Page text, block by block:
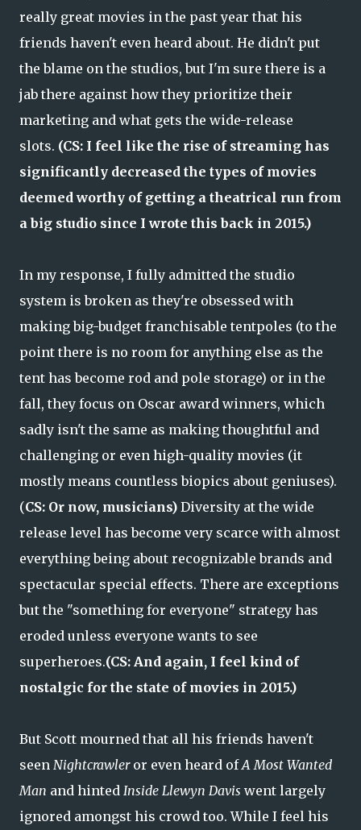
really great movies in the past year that his
friends haven't even heard about. He didn't put
the blame on the studios, but I'm sure there is a
jab there against how they prioritize their
marketing and what gets the wide-release
slots. (CS: I feel like the rise of streaming has
significantly decreased the types of movies
deemed worthy of getting a theatrical run from
a big studio since I wrote this back in 2015.)
In my response, I fully admitted the studio
system is broken as they're obsessed with
making big-budget franchisable tentpoles (to the
point there is no room for anything else as the
tent has become rod and pole storage) or in the
fall, they focus on Oscar award winners, which
sadly isn't the same as making thoughtful and
challenging or even high-quality movies (it
mostly means countless biopics about geniuses).
(CS: Or now, musicians) Diversity at the wide
release level has become very scarce with almost
everything being about recognizable brands and
spectacular special effects. There are exceptions
but the "something for everyone" strategy has
eroded unless everyone wants to see
superheroes.(CS: And again, I feel kind of
nostalgic for the state of movies in 2015.)
But Scott mourned that all his friends haven't
seen Nightcrawleror even heard ofA Most Wanted
Man and hinted Inside Llewyn Davis went largely
ignored amongst his crowd too. While I feel his